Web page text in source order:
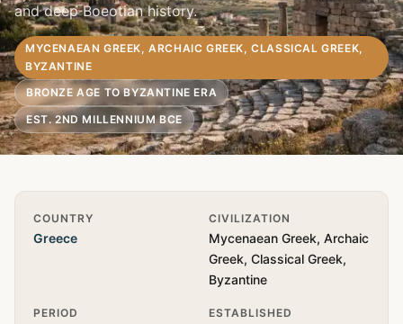
and deep Boeotian history.
MYCENAEAN GREEK, ARCHAIC GREEK, CLASSICAL GREEK,
BYZANTINE
BRONZE AGE TO BYZANTINE ERA
EST. 2ND MILLENNIUM BCE
Quick Info
COUNTRY
Greece
CIVILIZATION
Mycenaean Greek, Archaic
Greek, Classical Greek,
Byzantine
PERIOD ESTABLISHED